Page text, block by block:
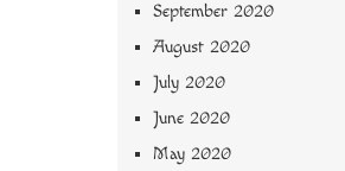
September 2020
August 2020
July 2020
June 2020
May 2020